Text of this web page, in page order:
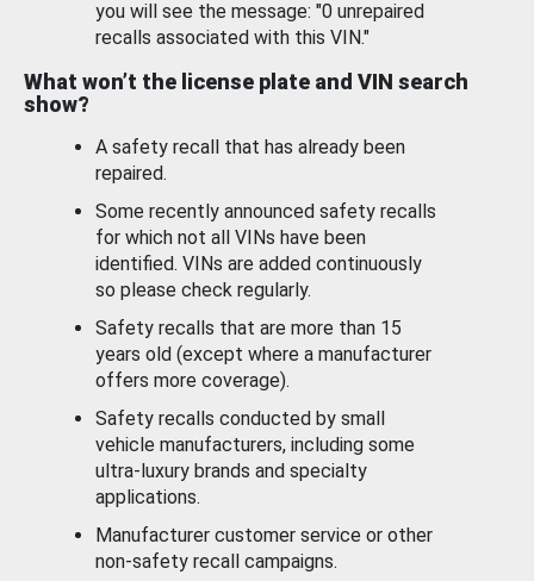
you will see the message: "0 unrepaired
recalls associated with this VIN."
What won’t the license plate and VIN search
show?
A safety recall that has already been
repaired.
Some recently announced safety recalls
for which not all VINs have been
identified. VINs are added continuously
so please check regularly.
Safety recalls that are more than 15
years old (except where a manufacturer
offers more coverage).
Safety recalls conducted by small
vehicle manufacturers, including some
ultra-luxury brands and specialty
applications.
Manufacturer customer service or other
non-safety recall campaigns.